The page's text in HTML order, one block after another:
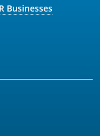
Businesses